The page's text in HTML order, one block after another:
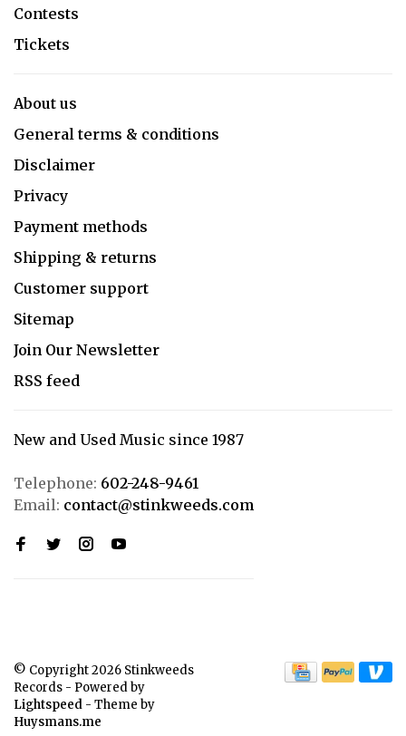
Contests
Tickets
About us
General terms & conditions
Disclaimer
Privacy
Payment methods
Shipping & returns
Customer support
Sitemap
Join Our Newsletter
RSS feed
New and Used Music since 1987
Telephone: 602-248-9461
Email: contact@stinkweeds.com
© Copyright 2026 Stinkweeds
Records - Powered by
Lightspeed - Theme by
Huysmans.me